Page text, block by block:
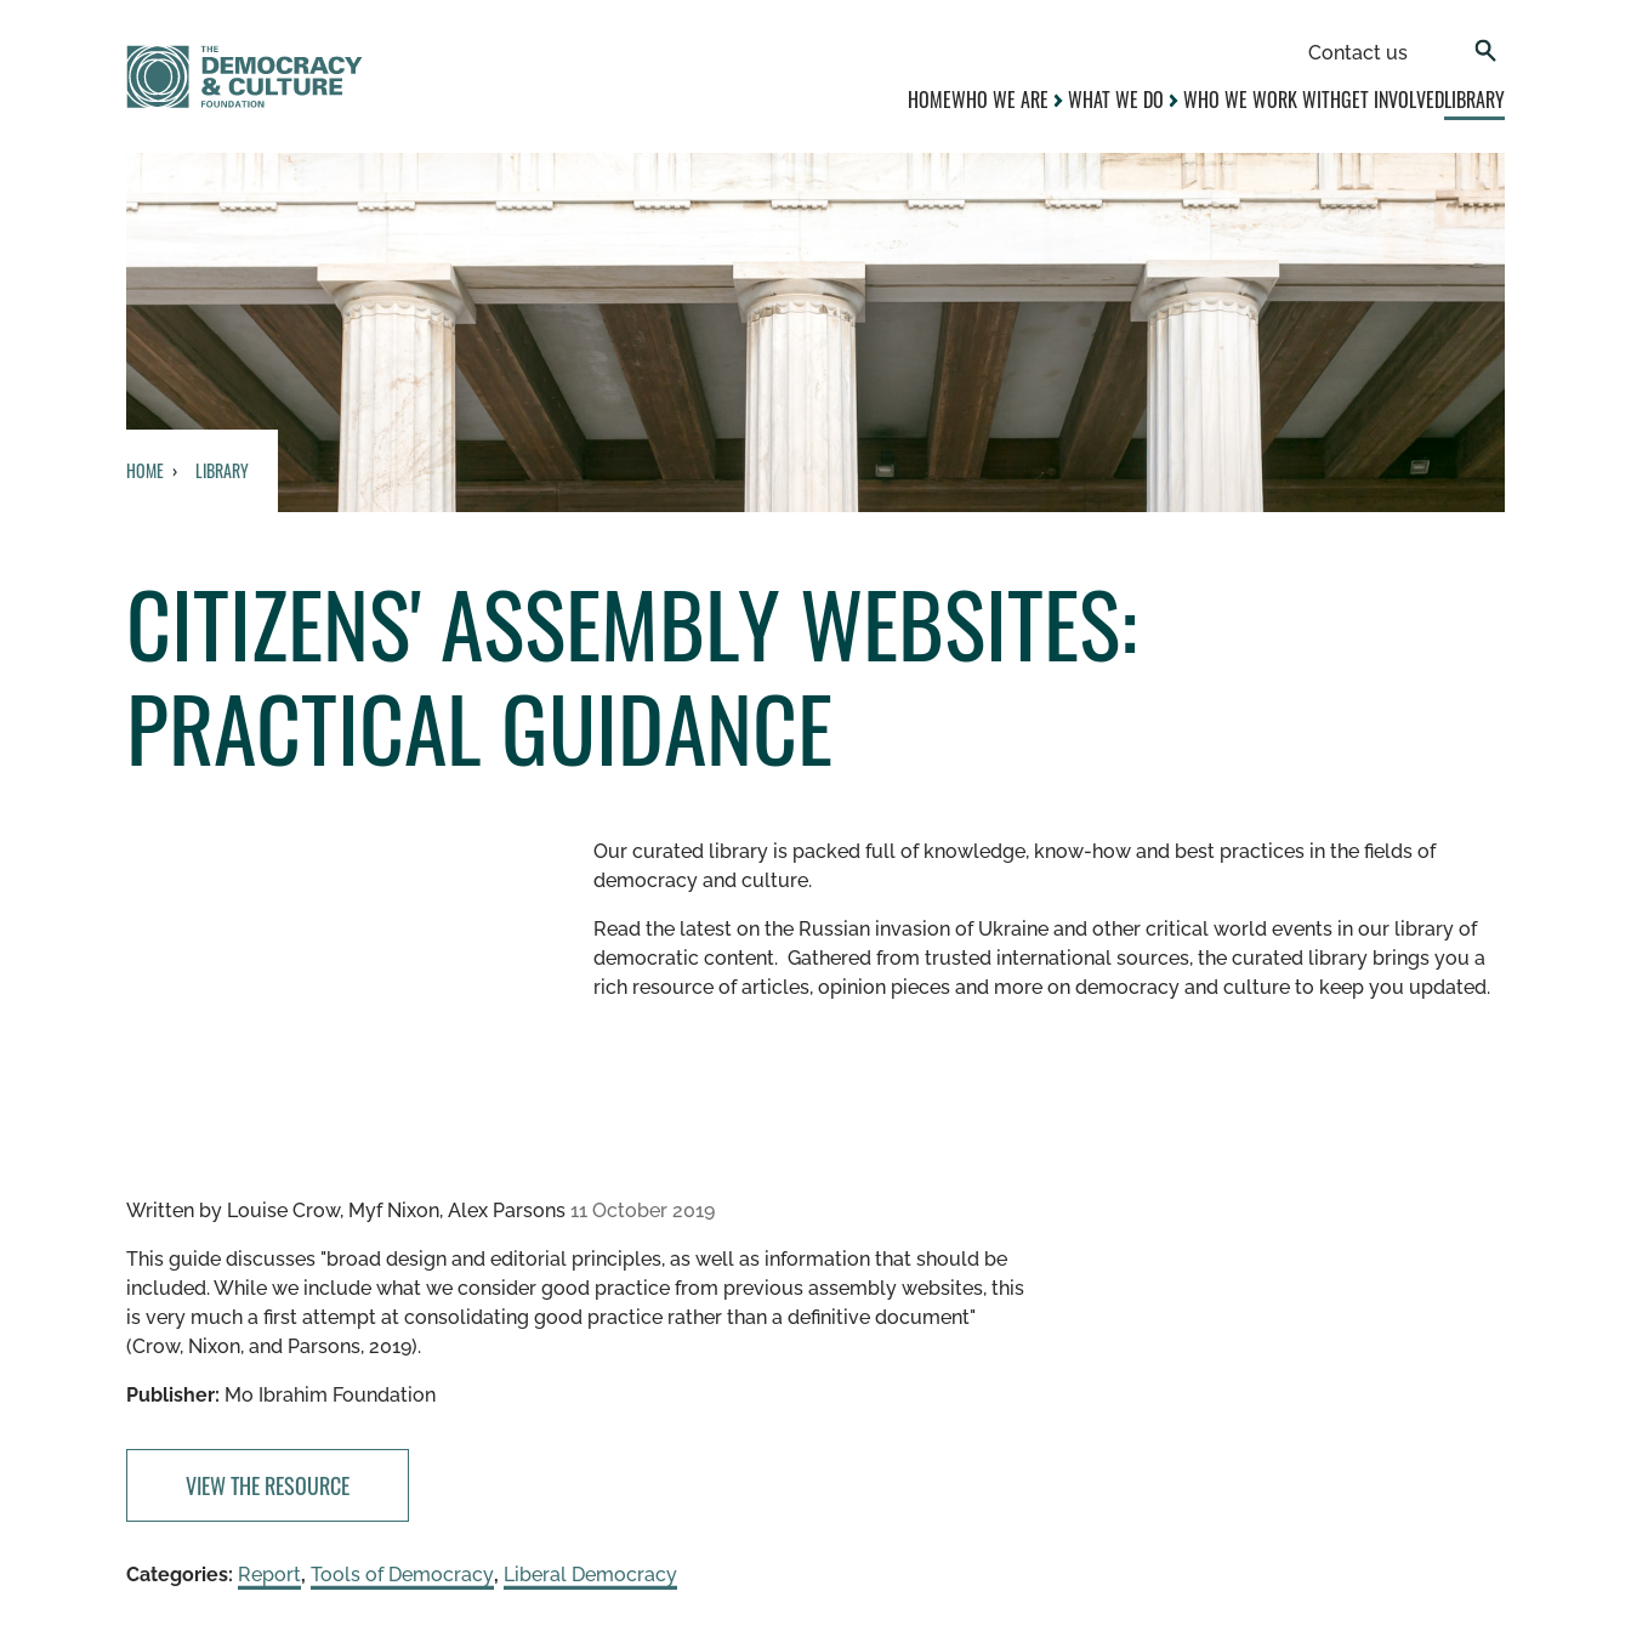
Contact us
HOMEWHO WE ARE WHAT WE DO WHO WE WORK WITHGET INVOLVEDLIBRARY
HOME LIBRARY
CITIZENS' ASSEMBLY WEBSITES:
PRACTICAL GUIDANCE
Our curated library is packed full of knowledge, know-how and best practices in the fields of
democracy and culture.
Read the latest on the Russian invasion of Ukraine and other critical world events in our library of
democratic content. Gathered from trusted international sources, the curated library brings you a
rich resource of articles, opinion pieces and more on democracy and culture to keep you updated.
Written by Louise Crow, Myf Nixon, Alex Parsons 11 October 2019
This guide discusses "broad design and editorial principles, as well as information that should be
included. While we include what we consider good practice from previous assembly websites, this
is very much a first attempt at consolidating good practice rather than a definitive document"
(Crow, Nixon, and Parsons, 2019).
Publisher: Mo Ibrahim Foundation
VIEW THE RESOURCE
Categories: Report, Tools of Democracy, Liberal Democracy